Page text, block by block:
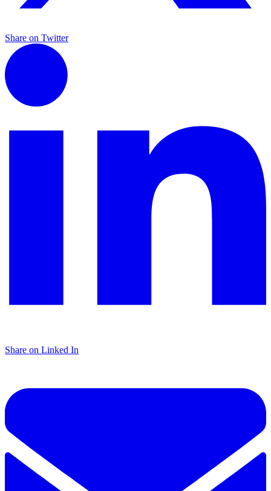
Share on Twitter
Share on Linked In